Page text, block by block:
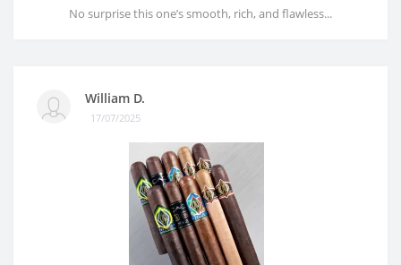
No surprise this one’s smooth, rich, and flawless...
William D.
17/07/2025